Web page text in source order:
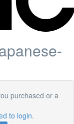
purchased or a
to login.